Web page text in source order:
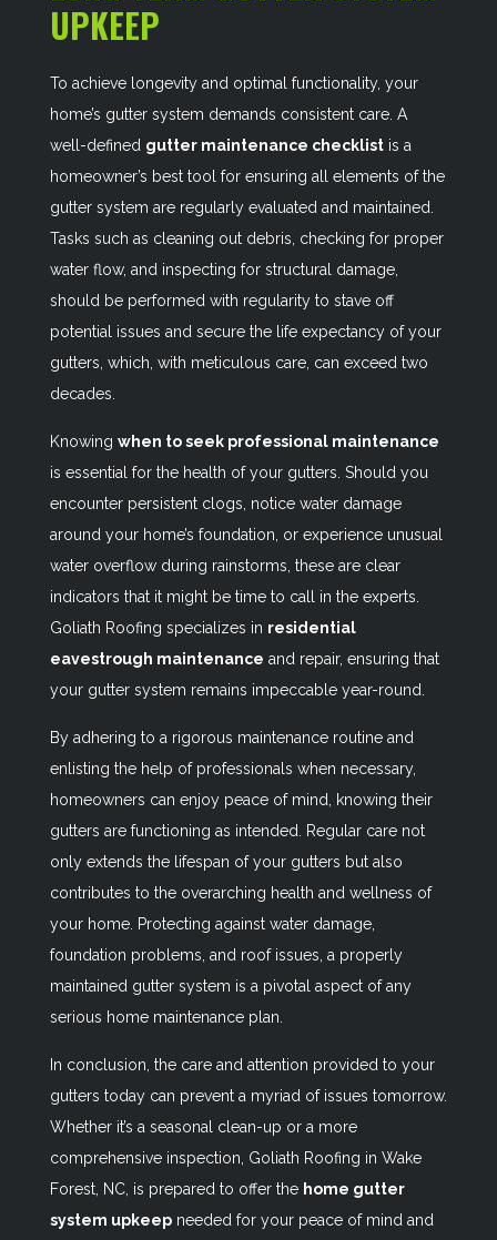
UPKEEP
To achieve longevity and optimal functionality, your
home’s gutter system demands consistent care. A
well-defined gutter maintenance checklistis a
homeowner’s best tool for ensuring all elements of the
gutter system are regularly evaluated and maintained.
Tasks such as cleaning out debris, checking for proper
water flow, and inspecting for structural damage,
should be performed with regularity to stave off
potential issues and secure the life expectancy of your
gutters, which, with meticulous care, can exceed two
decades.
Knowing when to seek professional maintenance
is essential for the health of your gutters. Should you
encounter persistent clogs, notice water damage
around your home’s foundation, or experience unusual
water overflow during rainstorms, these are clear
indicators that it might be time to call in the experts.
Goliath Roofing specializes in residential
eavestrough maintenance and repair, ensuring that
your gutter system remains impeccable year-round.
By adhering to a rigorous maintenance routine and
enlisting the help of professionals when necessary,
homeowners can enjoy peace of mind, knowing their
gutters are functioning as intended. Regular care not
only extends the lifespan of your gutters but also
contributes to the overarching health and wellness of
your home. Protecting against water damage,
foundation problems, and roof issues, a properly
maintained gutter system is a pivotal aspect of any
serious home maintenance plan.
In conclusion, the care and attention provided to your
gutters today can prevent a myriad of issues tomorrow.
Whether it’s a seasonal clean-up or a more
comprehensive inspection, Goliath Roofing in Wake
Forest, NC, is prepared to offer the home gutter
system upkeepneeded for your peace of mind and